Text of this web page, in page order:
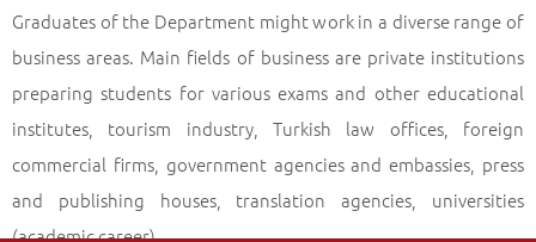
Graduates of the Department might work in a diverse range of
business areas. Main fields of business are private institutions
preparing students for various exams and other educational
institutes, tourism industry, Turkish law offices, foreign
commercial firms, government agencies and embassies, press
and publishing houses, translation agencies, universities
(academic career).